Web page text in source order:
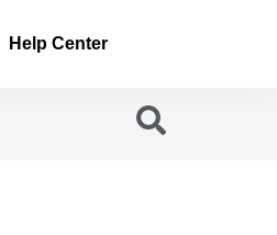
Help Center